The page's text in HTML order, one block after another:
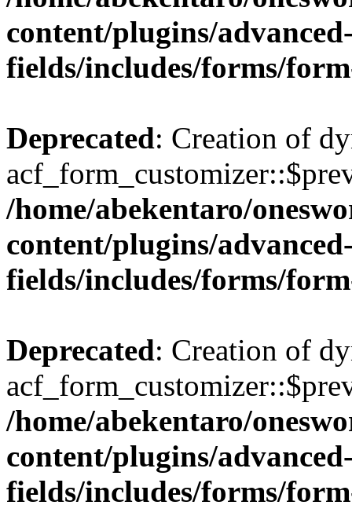
content/plugins/
fields/includes/forms/
Deprecated: Creation of
/home/abekentaro/
content/plugins/
fields/includes/forms/
Deprecated: Creation of
/home/abekentaro/
content/plugins/
fields/includes/forms/